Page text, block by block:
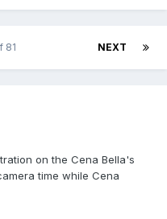
NEXT
81
on the Cena Bella's
time while Cena